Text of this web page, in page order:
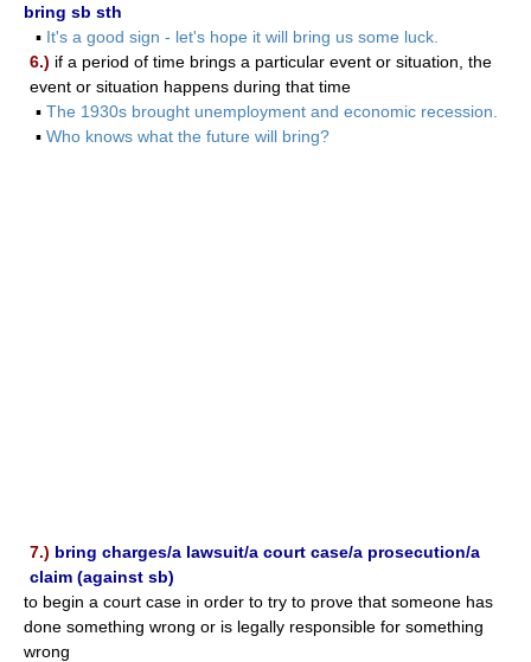
bring sb sth
▪ It's a good sign - let's hope it will bring us some luck.
6.) if a period of time brings a particular event or situation, the
event or situation happens during that time
▪ The 1930s brought unemployment and economic recession.
▪ Who knows what the future will bring?
7.) bring charges/a lawsuit/a court case/a prosecution/a
claim (against sb)
to begin a court case in order to try to prove that someone has
done something wrong or is legally responsible for something
wrong